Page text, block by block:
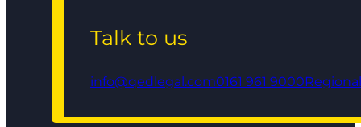
Talk to us
info@qedlegal.com0161 961 9000